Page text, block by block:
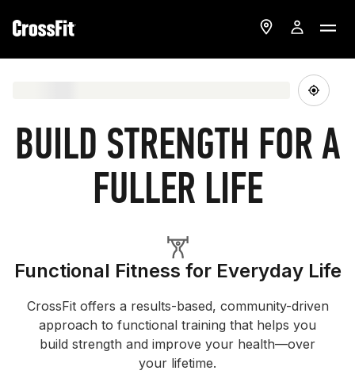
BUILD STRENGTH FOR A
FULLER LIFE
Functional Fitness for Everyday Life
CrossFit offers a results-based, community-driven
approach to functional training that helps you
build strength and improve your health—over
your lifetime.